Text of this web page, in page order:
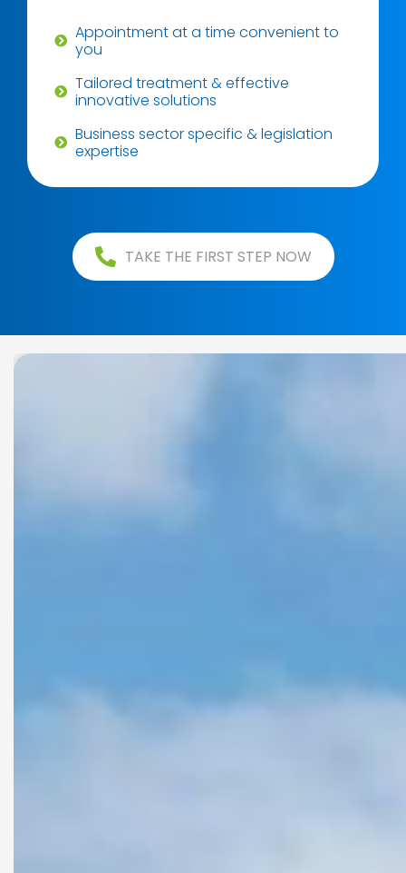
Appointment at a time convenient to
you
Tailored treatment & effective
innovative solutions
Business sector specific & legislation
expertise
TAKE THE FIRST STEP NOW